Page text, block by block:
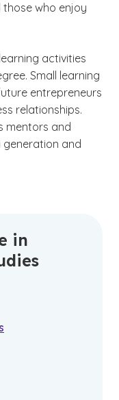
who enjoy
activities
Small learning
entrepreneurs
relationships.
mentors and
and
in